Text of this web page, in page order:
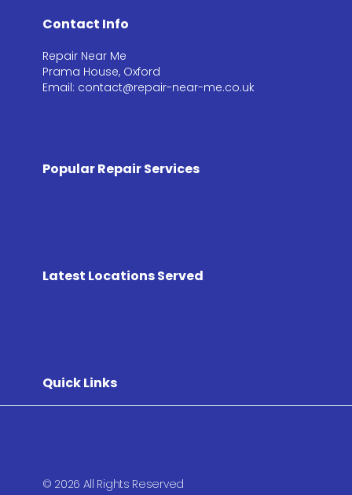
Contact Info
Repair Near Me
Prama House, Oxford
Email: contact@repair-near-me.co.uk
Popular Repair Services
Latest Locations Served
Quick Links
© 2026 All Rights Reserved